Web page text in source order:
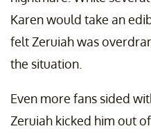
Karen would take an
felt Zeruiah was
the situation.
Even more fans sided
Zeruiah kicked him out